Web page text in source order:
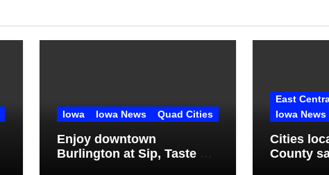
Iowa Iowa News Quad Cities
Enjoy downtown
Burlington at Sip, Taste &
East
Iowa News
Cities
County